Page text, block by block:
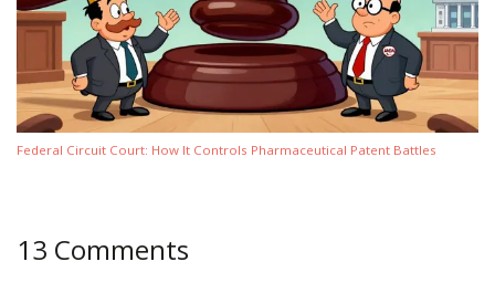
Federal Circuit Court: How It Controls Pharmaceutical Patent Battles
13 Comments